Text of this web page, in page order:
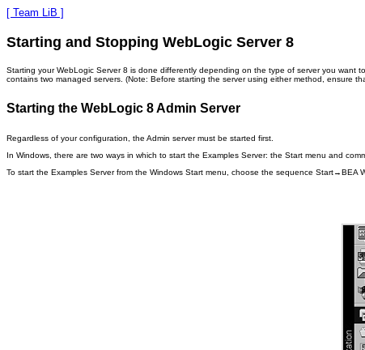
[ Team LiB ]
Starting and Stopping WebLogic Server 8
Starting your WebLogic Server 8 is done differently depending on the type of server you want
contains two managed servers. (Note: Before starting the server using either method, ensure
Starting the WebLogic 8 Admin Server
Regardless of your configuration, the Admin server must be started first.
In Windows, there are two ways in which to start the Examples Server: the Start menu and
To start the Examples Server from the Windows Start menu, choose the sequence